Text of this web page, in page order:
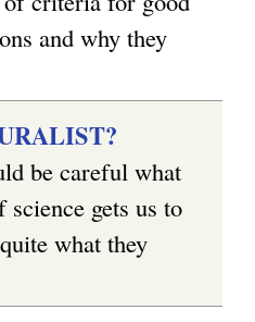
and why they
be careful what
gets us to
what they